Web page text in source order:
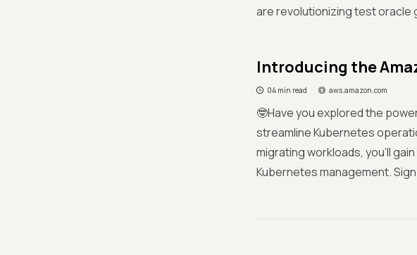
are revolutionizing test oracle
Introducing the
04 min read aws.amazon.com
🤓Have you explored the
streamline Kubernetes
migrating workloads, you'll
Kubernetes management.